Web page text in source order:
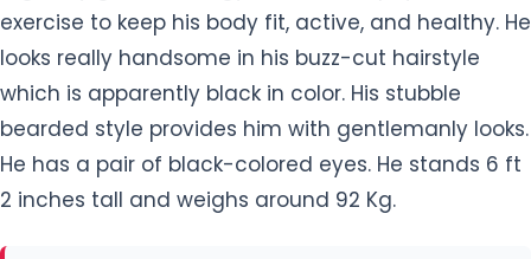
exercise to keep his body fit, active, and healthy. He
looks really handsome in his buzz-cut hairstyle
which is apparently black in color. His stubble
bearded style provides him with gentlemanly looks.
He has a pair of black-colored eyes. He stands 6 ft
2 inches tall and weighs around 92 Kg.